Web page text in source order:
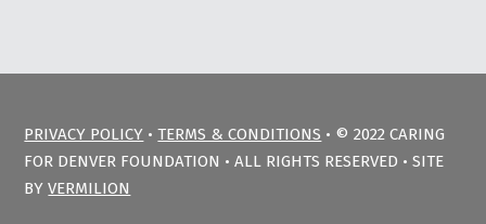
PRIVACY POLICY •TERMS & CONDITIONS • © 2022 CARING
FOR DENVER FOUNDATION • ALL RIGHTS RESERVED • SITE
BYVERMILION